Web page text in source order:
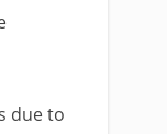
due to